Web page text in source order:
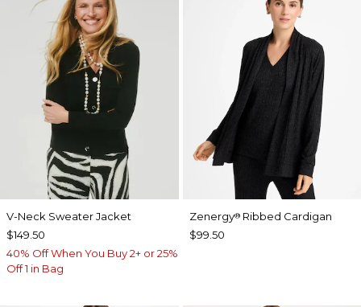
V-Neck Sweater Jacket
$149.50
40% Off When You Buy 2+ or 25%
Off 1 in Bag
Zenergy®Ribbed Cardigan
$99.50